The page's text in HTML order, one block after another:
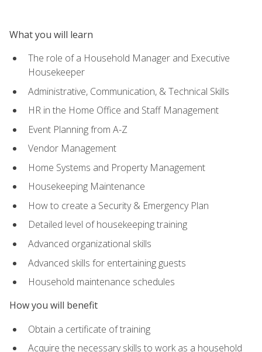
What you will learn
The role of a Household Manager and Executive
Housekeeper
Administrative, Communication, & Technical Skills
HR in the Home Office and Staff Management
Event Planning from A-Z
Vendor Management
Home Systems and Property Management
Housekeeping Maintenance
How to create a Security & Emergency Plan
Detailed level of housekeeping training
Advanced organizational skills
Advanced skills for entertaining guests
Household maintenance schedules
How you will benefit
Obtain a certificate of training
Acquire the necessary skills to work as a household